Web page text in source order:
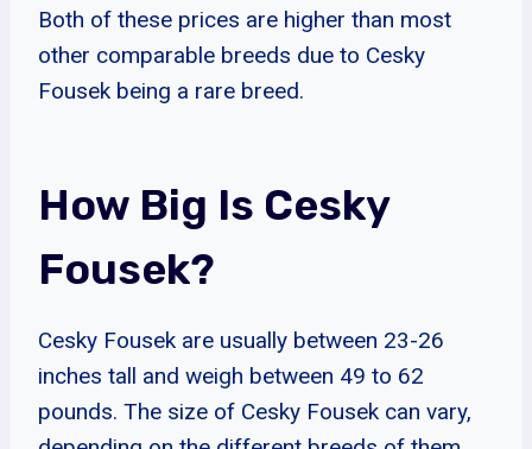
Both of these prices are higher than most
other comparable breeds due to Cesky
Fousek being a rare breed.
How Big Is Cesky
Fousek?
Cesky Fousek are usually between 23-26
inches tall and weigh between 49 to 62
pounds. The size of Cesky Fousek can vary,